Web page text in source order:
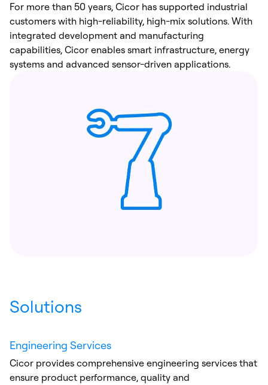
For more than 50 years, Cicor has supported industrial
customers with high-reliability, high-mix solutions. With
integrated development and manufacturing
capabilities, Cicor enables smart infrastructure, energy
systems and advanced sensor-driven applications.
Solutions
Engineering Services
Cicor provides comprehensive engineering services that
ensure product performance, quality and